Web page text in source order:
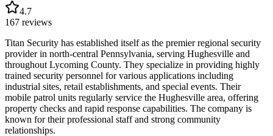
4.7
167 reviews
Titan Security has established itself as the premier regional security
provider in north-central Pennsylvania, serving Hughesville and
throughout Lycoming County. They specialize in providing highly
trained security personnel for various applications including
industrial sites, retail establishments, and special events. Their
mobile patrol units regularly service the Hughesville area, offering
property checks and rapid response capabilities. The company is
known for their professional staff and strong community
relationships.